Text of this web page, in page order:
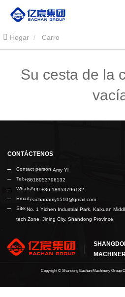
Hogar Carro
Su cesta de la
CONTÁCTENOS
Contact person:Amy Yi
Tel:+8618953796132
WhatsApp:+86 18953796132
Email:eachanamy1510@gmail.com
Site:No. 1 Yichen Industrial Park, Kaixuan
tech Zone, Jining City, Shandong Province.
Copyright © Shandong Eachan Machinery Group